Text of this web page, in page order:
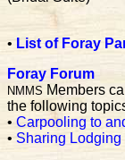
• List of Foray
Foray Forum
NMMS Members
the following
• Carpooling to
• Sharing Lodging